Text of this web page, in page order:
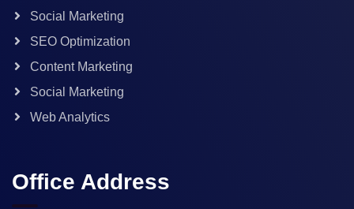
Social Marketing
SEO Optimization
Content Marketing
Social Marketing
Web Analytics
Office Address